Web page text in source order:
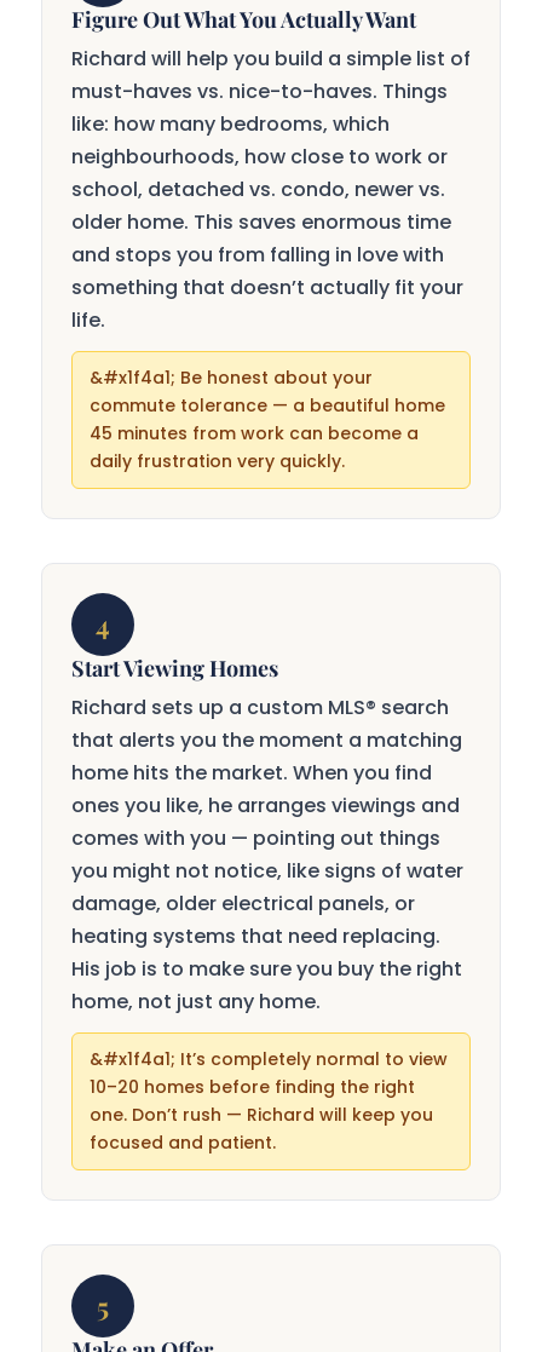
Figure Out What You Actually Want
Richard will help you build a simple list of
must-haves vs. nice-to-haves. Things
like: how many bedrooms, which
neighbourhoods, how close to work or
school, detached vs. condo, newer vs.
older home. This saves enormous time
and stops you from falling in love with
something that doesn’t actually fit your
life.
Be honest about your
commute tolerance — a beautiful home
45 minutes from work can become a
daily frustration very quickly.
4
Start Viewing Homes
Richard sets up a custom MLS® search
that alerts you the moment a matching
home hits the market. When you find
ones you like, he arranges viewings and
comes with you — pointing out things
you might not notice, like signs of water
damage, older electrical panels, or
heating systems that need replacing.
His job is to make sure you buy the right
home, not just any home.
It’s completely normal to view
10–20 homes before finding the right
one. Don’t rush — Richard will keep you
focused and patient.
5